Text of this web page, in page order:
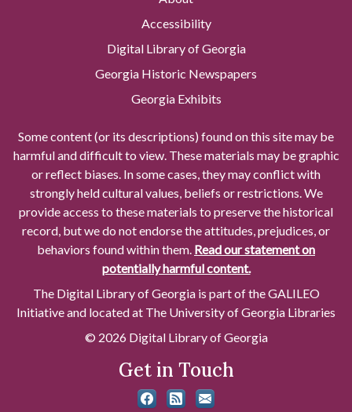
Accessibility
Digital Library of Georgia
Georgia Historic Newspapers
Georgia Exhibits
Some content (or its descriptions) found on this site may be
harmful and difficult to view. These materials may be graphic
or reflect biases. In some cases, they may conflict with
strongly held cultural values, beliefs or restrictions. We
provide access to these materials to preserve the historical
record, but we do not endorse the attitudes, prejudices, or
behaviors found within them. Read our statement on
potentially harmful content.
The Digital Library of Georgia is part of the GALILEO
Initiative and located at The University of Georgia Libraries
© 2026 Digital Library of Georgia
Get in Touch